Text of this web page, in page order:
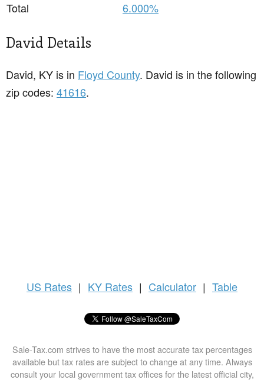
Total
6.000%
David Details
David, KY is in Floyd County. David is in the following
zip codes: 41616.
US Rates | KY Rates | Calculator | Table
Sale-Tax.com strives to have the most accurate tax percentages
available but tax rates are subject to change at any time. Always
consult your local government tax offices for the latest official city,